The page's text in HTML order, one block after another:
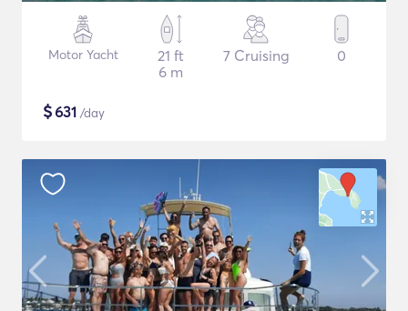
Motor Yacht
21 ft
6 m
7 Cruising 0
$631 /day